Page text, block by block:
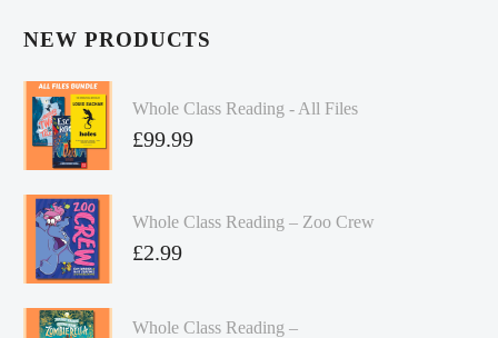
NEW PRODUCTS
Whole Class Reading - All Files
£99.99
Whole Class Reading – Zoo Crew
£2.99
Whole Class Reading –